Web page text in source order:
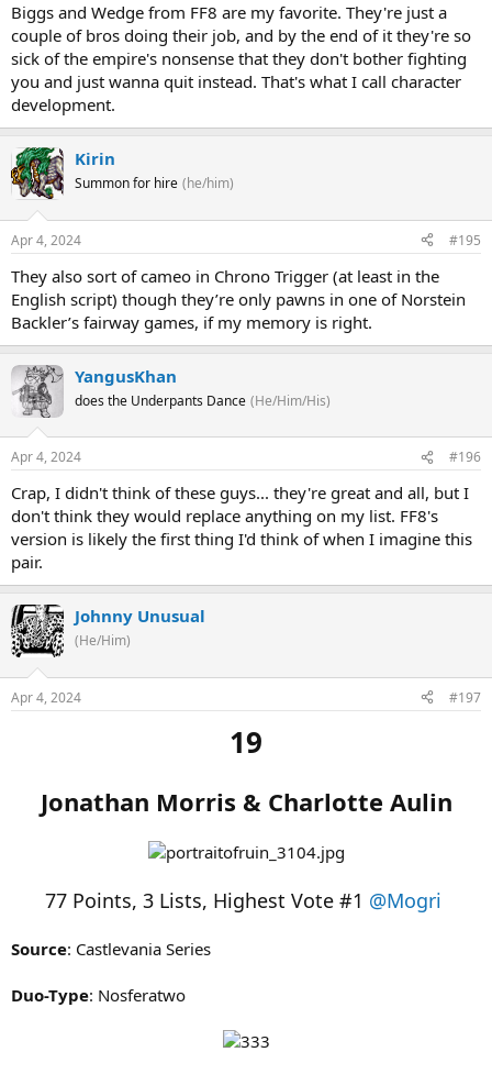
Biggs and Wedge from FF8 are my favorite. They're just a
couple of bros doing their job, and by the end of it they're so
sick of the empire's nonsense that they don't bother fighting
you and just wanna quit instead. That's what I call character
development.
Kirin
Summon for hire (he/him)
Apr 4, 2024 #195
They also sort of cameo in Chrono Trigger (at least in the
English script) though they’re only pawns in one of Norstein
Backler’s fairway games, if my memory is right.
YangusKhan
does the Underpants Dance (He/Him/His)
Apr 4, 2024 #196
Crap, I didn't think of these guys... they're great and all, but I
don't think they would replace anything on my list. FF8's
version is likely the first thing I'd think of when I imagine this
pair.
Johnny Unusual
(He/Him)
Apr 4, 2024 #197
19
Jonathan Morris & Charlotte Aulin
77 Points, 3 Lists, Highest Vote #1 @Mogri
Source: Castlevania Series
Duo-Type: Nosferatwo